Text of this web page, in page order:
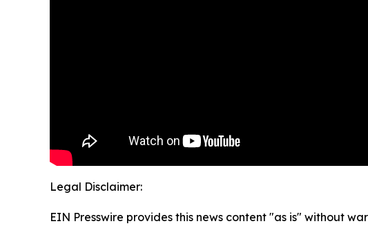
Legal Disclaimer:
EIN Presswire provides this news content "as is" without